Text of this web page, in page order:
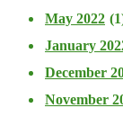
May 2022
January
December
November